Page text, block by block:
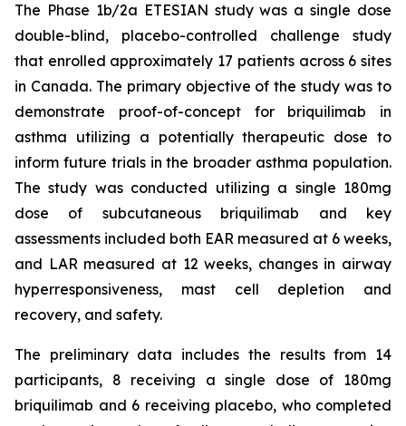
The Phase 1b/2a ETESIAN study was a single dose
double-blind, placebo-controlled challenge study
that enrolled approximately 17 patients across 6 sites
in Canada. The primary objective of the study was to
demonstrate proof-of-concept for briquilimab in
asthma utilizing a potentially therapeutic dose to
inform future trials in the broader asthma population.
The study was conducted utilizing a single 180mg
dose of subcutaneous briquilimab and key
assessments included both EAR measured at 6 weeks,
and LAR measured at 12 weeks, changes in airway
hyperresponsiveness, mast cell depletion and
recovery, and safety.
The preliminary data includes the results from 14
participants, 8 receiving a single dose of 180mg
briquilimab and 6 receiving placebo, who completed